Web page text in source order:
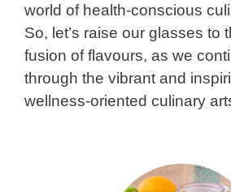
world of health-conscious
So, let’s raise our glasses to
fusion of flavours, as we
through the vibrant and
wellness-oriented culinary